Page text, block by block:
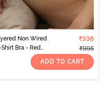
Non Wired
Bra - Red
₹338
₹995
ADD TO CART